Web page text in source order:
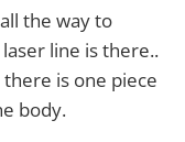
the way to
line is there..
is one piece
body.